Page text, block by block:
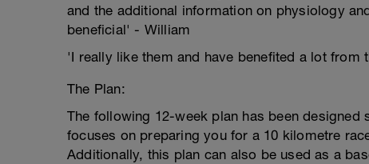
and the additional information on physiology
beneficial' - William
'I really like them and have benefited a lot from
The Plan:
The following 12-week plan has been
focuses on preparing you for a 10 kilometre
Additionally, this plan can also be used as a